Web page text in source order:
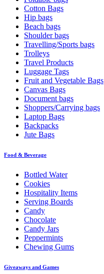
Cotton Bags
Hip bags
Beach bags
Shoulder bags
Travelling/Sports bags
Trolleys
Travel Products
Luggage Tags
Fruit and Vegetable Bags
Canvas Bags
Document bags
Shoppers/Carrying bags
Laptop Bags
Backpacks
Jute Bags
Food & Beverage
Bottled Water
Cookies
Hospitality Items
Serving Boards
Candy
Chocolate
Candy Jars
Peppermints
Chewing Gums
Giveaways and Games